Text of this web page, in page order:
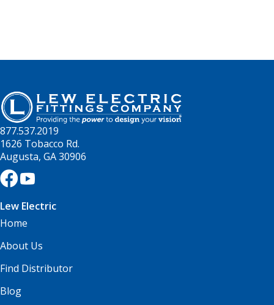
877.537.2019
1626 Tobacco Rd.
Augusta, GA 30906
Lew Electric
Home
About Us
Find Distributor
Blog